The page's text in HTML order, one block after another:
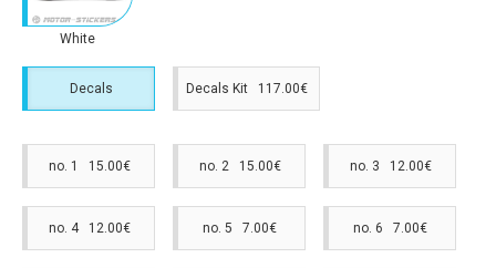
White
Decals Decals Kit 117.00€
no. 1 15.00€ no. 2 15.00€ no. 3 12.00€
no. 4 12.00€ no. 5 7.00€ no. 6 7.00€